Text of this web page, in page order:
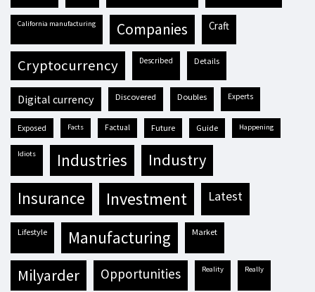
California manufacturing companies craft
cryptocurrency described details
digital currency discovered doubles experts
exposed facts factual future guide happening
idiots industries industry
insurance investment latest
lifestyle manufacturing market
milyarder opportunities reality really